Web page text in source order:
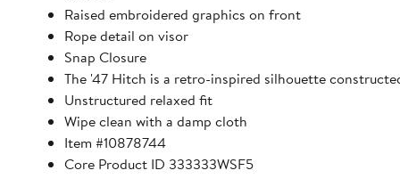
Raised embroidered graphics on front
Rope detail on visor
Snap Closure
The '47 Hitch is a retro-inspired silhouette
Unstructured relaxed fit
Wipe clean with a damp cloth
Item #10878744
Core Product ID 333333WSF5